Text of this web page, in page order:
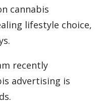
cannabis
lifestyle choice,
recently
advertising is